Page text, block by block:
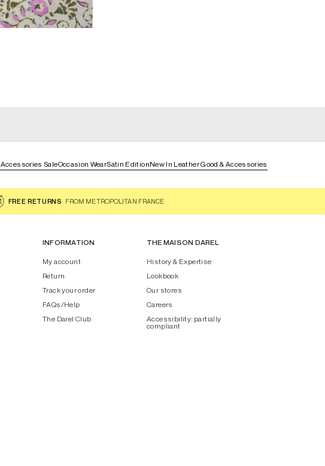
Accessories SaleOccasion WearSatin EditionNew In Leather Good & Accessories
FREE RETURNS FROM METROPOLITAN FRANCE
INFORMATION
My account
Return
Track your order
FAQs/Help
The Darel Club
THE MAISON DAREL
History & Expertise
Lookbook
Our stores
Careers
Accessibility: partially
compliant